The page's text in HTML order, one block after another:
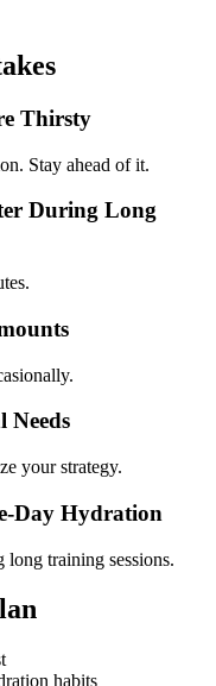
Thirsty
Stay ahead of it.
During Long
your strategy.
Day Hydration
long training sessions.
habits